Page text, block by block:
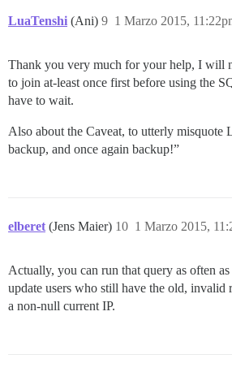
LuaTenshi (Ani) 1 Marzo 2015,
9
Thank you very much for your help, I will
to join at-least once first before using the
have to wait.
Also about the Caveat, to utterly
backup, and once again backup!”
elberet (Jens Maier) 1 Marzo 2015,
10
Actually, you can run that query as often
update users who still have the old, invalid
a non-null current IP.